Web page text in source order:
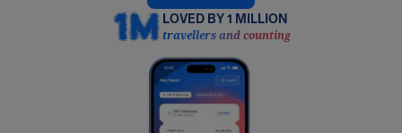
LOVED BY 1 MILLION
travellers and counting